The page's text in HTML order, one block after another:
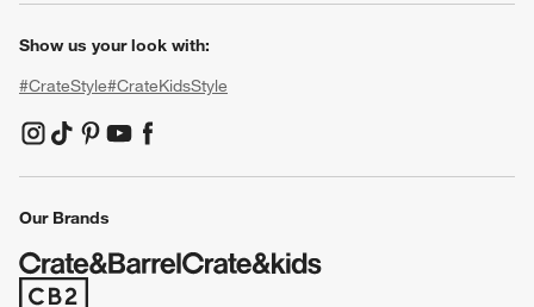
Show us your look with:
#CrateStyle#CrateKidsStyle
(Opens in new window)
(Opens in new window)
(Opens in new window)
(Opens in new window)
(Opens in new window)
Our Brands